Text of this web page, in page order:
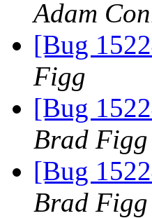
Adam
[Bug
Figg
[Bug
Brad Figg
[Bug
Brad Figg